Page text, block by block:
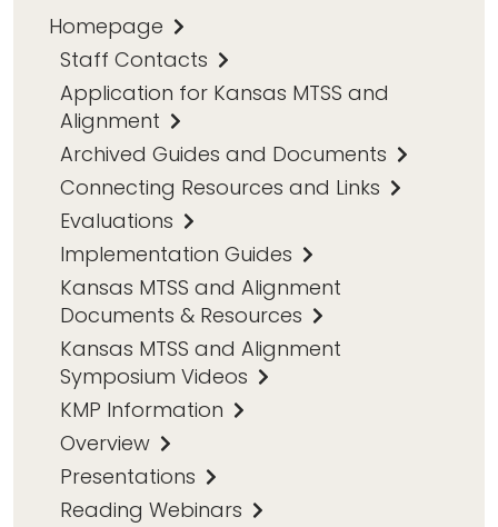
Homepage
Staff Contacts
Application for Kansas MTSS and
Alignment
Archived Guides and Documents
Connecting Resources and Links
Evaluations
Implementation Guides
Kansas MTSS and Alignment
Documents & Resources
Kansas MTSS and Alignment
Symposium Videos
KMP Information
Overview
Presentations
Reading Webinars